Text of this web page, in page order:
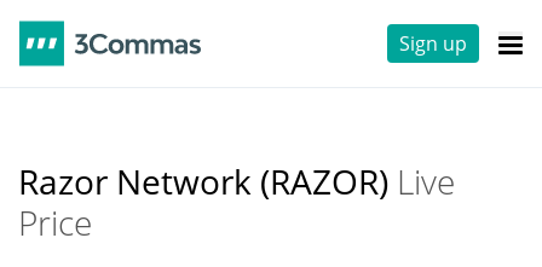
Sign up
Razor Network (RAZOR) Live
Price